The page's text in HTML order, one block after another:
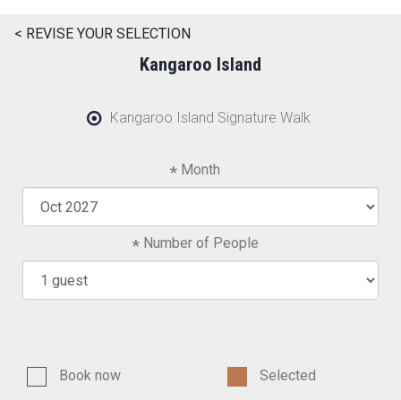
< REVISE YOUR SELECTION
Kangaroo Island
Kangaroo Island Signature Walk
Month
Number of People
Book now
Selected